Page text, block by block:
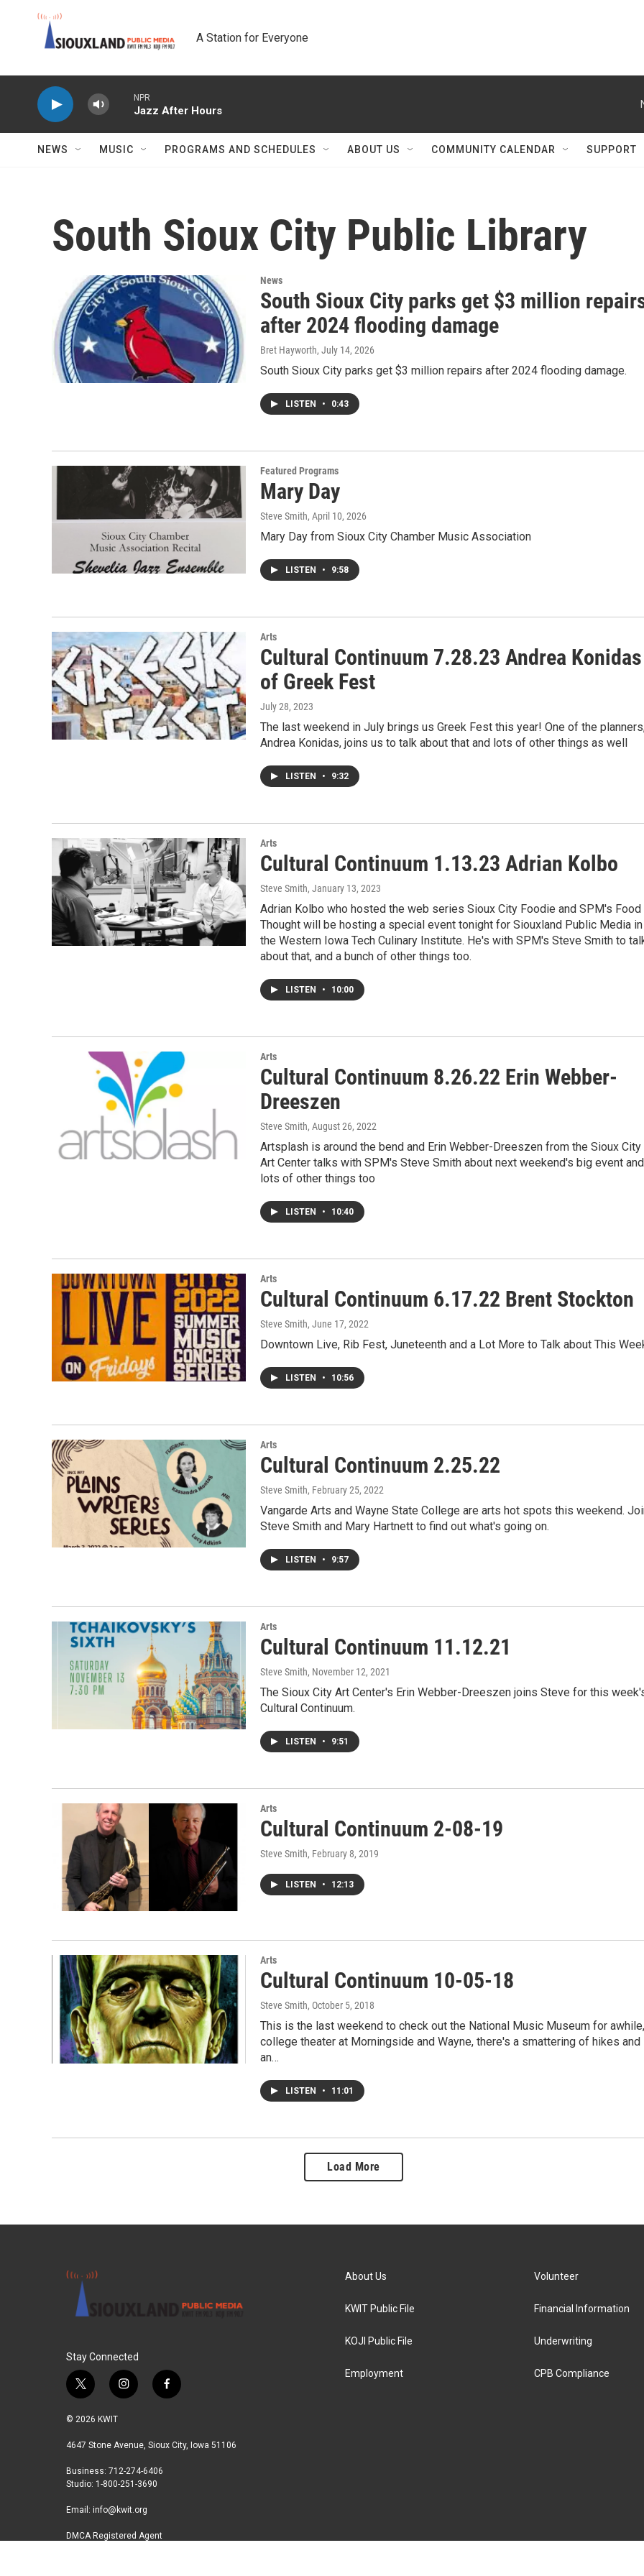
A Station for Everyone
NPR
Jazz After Hours
NEWS MUSIC PROGRAMS AND SCHEDULES ABOUT US COMMUNITY CALENDAR SUPPORT
South Sioux City Public Library
News
South Sioux City parks get $3 million
after 2024 flooding damage
Bret Hayworth, July 14, 2026
South Sioux City parks get $3 million repairs after 2024 flooding damage.
LISTEN • 0:43
Featured Programs
Mary Day
Steve Smith, April 10, 2026
Mary Day from Sioux City Chamber Music Association
LISTEN • 9:58
Arts
Cultural Continuum 7.28.23 Andrea Konidas
of Greek Fest
July 28, 2023
The last weekend in July brings us Greek Fest this year! One of the
Andrea Konidas, joins us to talk about that and lots of other things as well
LISTEN • 9:32
Arts
Cultural Continuum 1.13.23 Adrian Kolbo
Steve Smith, January 13, 2023
Adrian Kolbo who hosted the web series Sioux City Foodie and SPM's Food
Thought will be hosting a special event tonight for Siouxland Public Media in
the Western Iowa Tech Culinary Institute. He's with SPM's Steve Smith to
about that, and a bunch of other things too.
LISTEN • 10:00
Arts
Cultural Continuum 8.26.22 Erin Webber-
Dreeszen
Steve Smith, August 26, 2022
Artsplash is around the bend and Erin Webber-Dreeszen from the Sioux City
Art Center talks with SPM's Steve Smith about next weekend's big event and
lots of other things too
LISTEN • 10:40
Arts
Cultural Continuum 6.17.22 Brent Stockton
Steve Smith, June 17, 2022
Downtown Live, Rib Fest, Juneteenth and a Lot More to Talk about This
LISTEN • 10:56
Arts
Cultural Continuum 2.25.22
Steve Smith, February 25, 2022
Vangarde Arts and Wayne State College are arts hot spots this weekend.
Steve Smith and Mary Hartnett to find out what's going on.
LISTEN • 9:57
Arts
Cultural Continuum 11.12.21
Steve Smith, November 12, 2021
The Sioux City Art Center's Erin Webber-Dreeszen joins Steve for this
Cultural Continuum.
LISTEN • 9:51
Arts
Cultural Continuum 2-08-19
Steve Smith, February 8, 2019
LISTEN • 12:13
Arts
Cultural Continuum 10-05-18
Steve Smith, October 5, 2018
This is the last weekend to check out the National Music Museum for awhile,
college theater at Morningside and Wayne, there's a smattering of hikes and
an…
LISTEN • 11:01
Load More
Stay Connected
t
w
i
t
r
i
n
a
r
a
m
f
a
b
© 2026 KWIT
4647 Stone Avenue, Sioux City, Iowa 51106
Business: 712-274-6406
Studio: 1-800-251-3690
Email: info@kwit.org
DMCA Registered Agent
About Us
KWIT Public File
KOJI Public File
Employment
Volunteer
Financial Information
Underwriting
CPB Compliance